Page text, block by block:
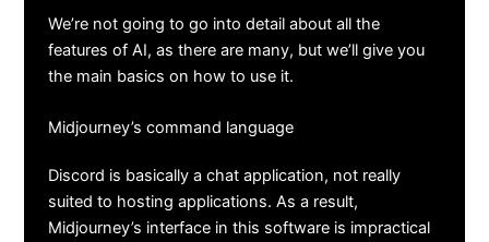
We’re not going to go into detail about all the
features of AI, as there are many, but we’ll give you
the main basics on how to use it.
Midjourney’s command language
Discord is basically a chat application, not really
suited to hosting applications. As a result,
Midjourney’s interface in this software is impractical